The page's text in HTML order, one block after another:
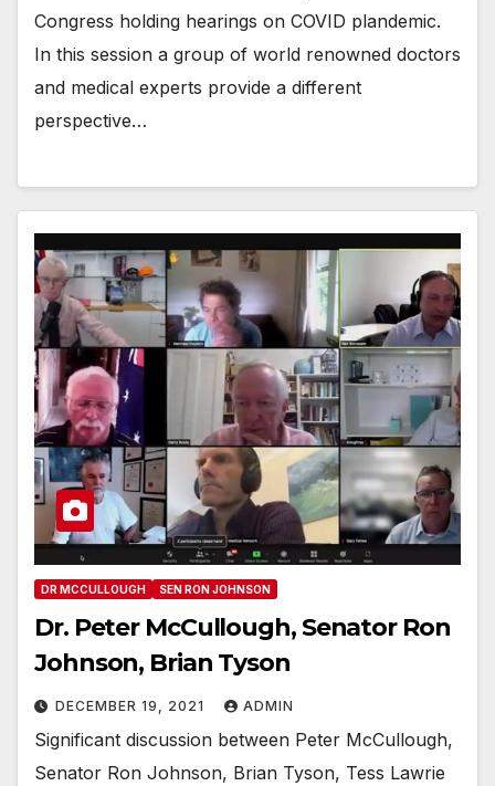
Congress holding hearings on COVID plandemic.
In this session a group of world renowned doctors
and medical experts provide a different
perspective…
DR MCCULLOUGH SEN RON JOHNSON
Dr. Peter McCullough, Senator Ron
Johnson, Brian Tyson
DECEMBER 19, 2021 ADMIN
Significant discussion between Peter McCullough,
Senator Ron Johnson, Brian Tyson, Tess Lawrie